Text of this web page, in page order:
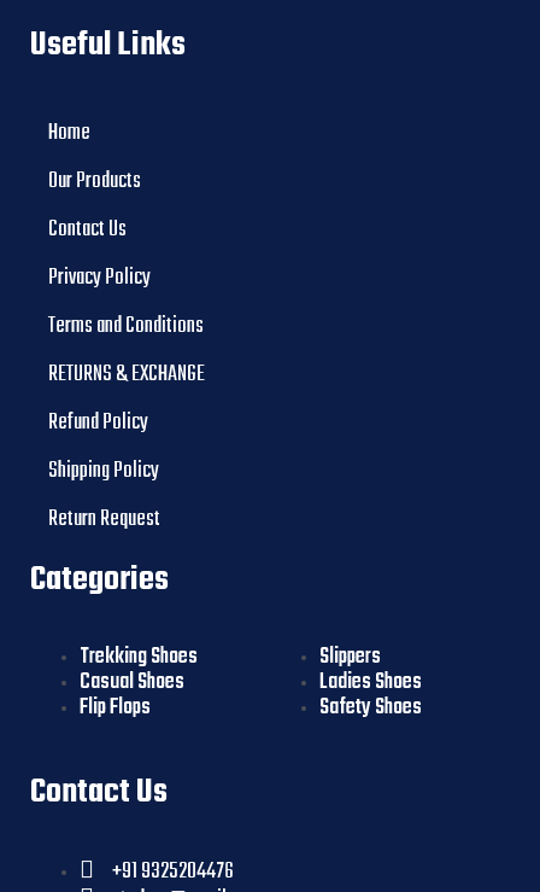
Useful Links
Home
Our Products
Contact Us
Privacy Policy
Terms and Conditions
RETURNS & EXCHANGE
Refund Policy
Shipping Policy
Return Request
Categories
Trekking Shoes
Casual Shoes
Flip Flops
Slippers
Ladies Shoes
Safety Shoes
Contact Us
+91 9325204476